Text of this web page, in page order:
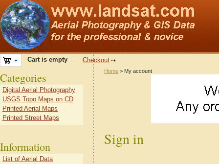
Cart is empty Checkout
Home > My account
Sign in
Categories
Digital Aerial Photography
USGS Topo Maps on CD
Printed Aerial Maps
Printed Street Maps
Information
List of Aerial Data